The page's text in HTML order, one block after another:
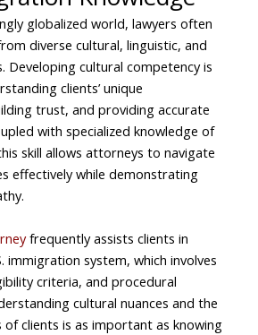
globalized world, lawyers often
diverse cultural, linguistic, and
Developing cultural competency is
clients’ unique
trust, and providing accurate
with specialized knowledge of
skill allows attorneys to navigate
effectively while demonstrating
frequently assists clients in
immigration system, which involves
criteria, and procedural
cultural nuances and the
clients is as important as knowing